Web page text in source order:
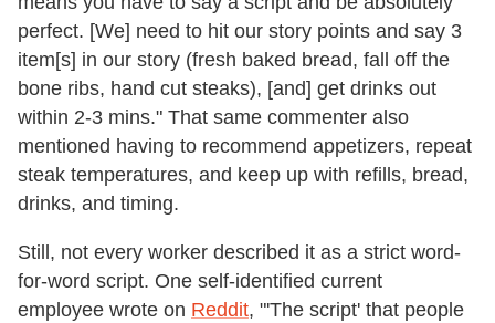
perfect. [We] need to hit our story points and say 3
item[s] in our story (fresh baked bread, fall off the
bone ribs, hand cut steaks), [and] get drinks out
within 2-3 mins." That same commenter also
mentioned having to recommend appetizers, repeat
steak temperatures, and keep up with refills, bread,
drinks, and timing.
Still, not every worker described it as a strict word-
for-word script. One self-identified current
employee wrote on Reddit, "'The script' that people